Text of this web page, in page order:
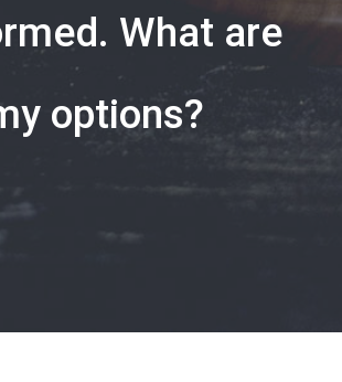
What are
options?